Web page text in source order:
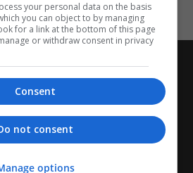
your personal data on the basis
you can object to by managing
for a link at the bottom of this page
or withdraw consent in privacy
Consent
not consent
options